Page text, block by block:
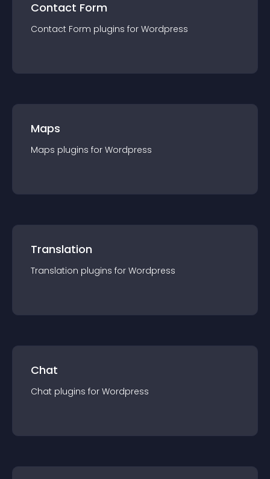
Contact Form
Contact Form plugins for Wordpress
Maps
Maps plugins for Wordpress
Translation
Translation plugins for Wordpress
Chat
Chat plugins for Wordpress